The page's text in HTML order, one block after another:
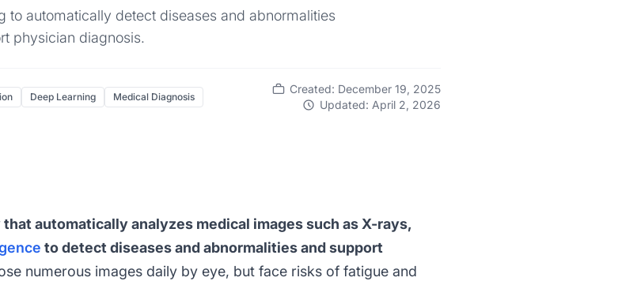
to automatically detect diseases and abnormalities
physician diagnosis.
Deep Learning Medical Diagnosis
Created: December 19, 2025
Updated: April 2, 2026
automatically analyzes medical images such as X-rays,
to detect diseases and abnormalities and support
numerous images daily by eye, but face risks of fatigue and